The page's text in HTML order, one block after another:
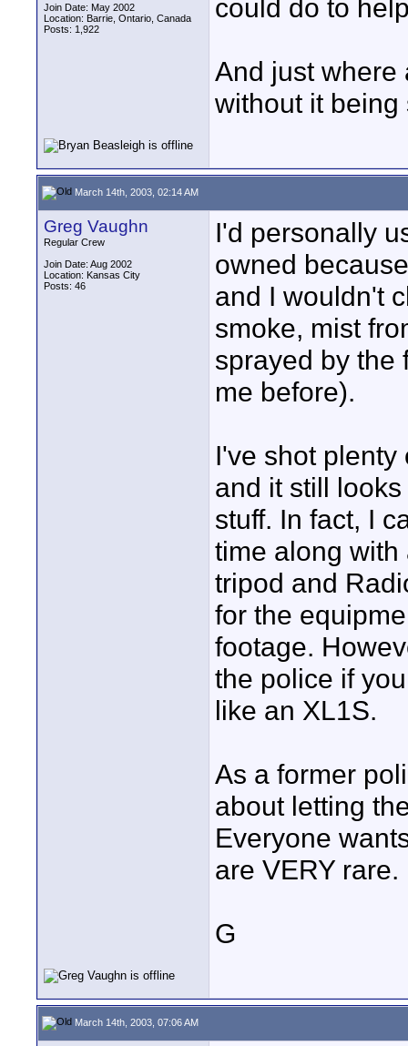
Join Date: May 2002
Location: Barrie, Ontario, Canada
Posts: 1,922
could do to
And just where
without it
March 14th, 2003, 02:14 AM
Greg Vaughn
Regular Crew
Join Date: Aug 2002
Location: Kansas City
Posts: 46
I'd personally
owned
and I wouldn't
smoke, mist
sprayed by the
me before).
I've shot plenty
and it still
stuff. In fact, I
time along
tripod and
for the
footage.
the police if
like an XL1S.
As a former
about letting
Everyone
are VERY rare.
G
March 14th, 2003, 07:06 AM